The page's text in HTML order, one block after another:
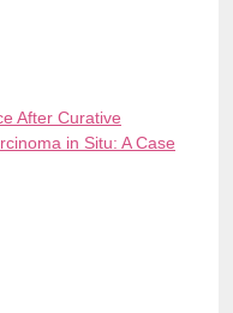
After Curative
in Situ: A Case